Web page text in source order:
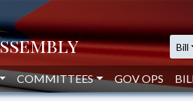
Bill
COMMITTEES GOV OPS